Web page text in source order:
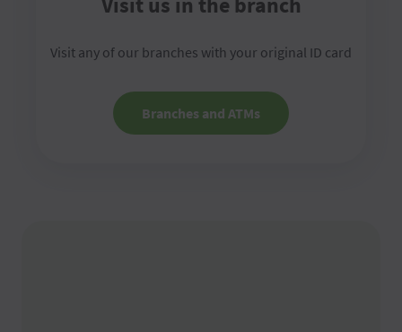
Visit any of our branches with your original ID card
Branches and ATMs